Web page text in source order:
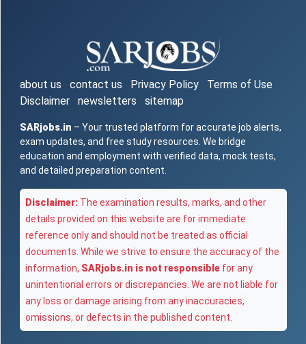
about us contact us Privacy Policy
Terms of Use
Disclaimer
newsletters sitemap
SARjobs.in – Your trusted platform for accurate job alerts,
exam updates, and free study resources. We bridge
education and employment with verified data, mock tests,
and detailed preparation content.
Disclaimer: The examination results, marks, and other
details provided on this website are for immediate
reference only and should not be treated as official
documents. While we strive to ensure the accuracy of the
information, SARjobs.in is not responsible for any
unintentional errors or discrepancies. We are not liable for
any loss or damage arising from any inaccuracies,
omissions, or defects in the published content.